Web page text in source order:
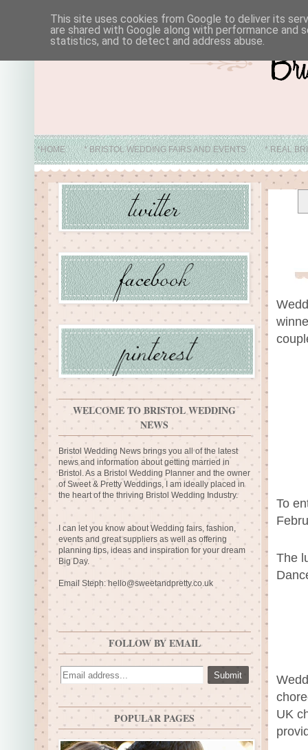
*HOME * BRISTOL WEDDING FAIRS AND EVENTS * REAL
*
To
The
UK
WELCOME TO BRISTOL WEDDING
NEWS
Bristol Wedding News brings you all of the latest
news and information about getting married in
Bristol. As a Bristol Wedding Planner and the owner
of Sweet & Pretty Weddings, I am ideally placed in
the heart of the thriving Bristol Wedding Industry.
I can let you know about Wedding fairs, fashion,
events and great suppliers as well as offering
planning tips, ideas and inspiration for your dream
Big Day.
Email Steph:hello@sweetandpretty.co.uk
FOLLOW BY EMAIL
POPULAR PAGES
This site uses cookies from Google to deliver its
are shared with Google along with performance
statistics, and to detect and address abuse.